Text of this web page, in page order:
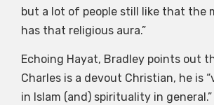
but a lot of people still like that the
has that religious aura.”
Echoing Hayat, Bradley points out
Charles is a devout Christian, he is
in Islam (and) spirituality in general.”